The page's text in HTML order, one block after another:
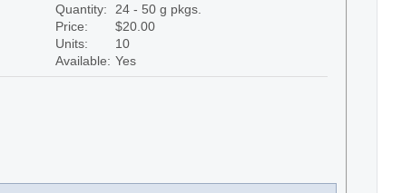
Quantity:
24 - 50 g pkgs.
Price:
$20.00
Units:
10
Available: Yes